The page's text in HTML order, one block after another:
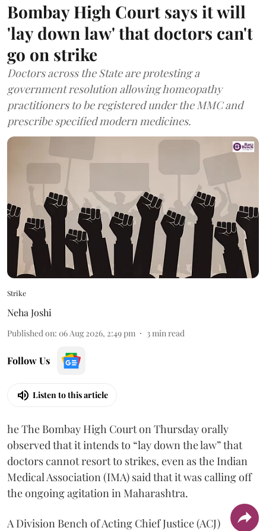
Bombay High Court says it will
'lay down law' that doctors can't
go on strike
Doctors across the State are protesting a
government resolution allowing homeopathy
practitioners to be registered under the MMC and
prescribe specified modern medicines.
Strike
Neha Joshi
Published on: 06 Aug 2026, 2:49 pm 3min read
Follow Us
Listen to this article
he The Bombay High Court on Thursday orally
observed that it intends to “lay down the law” that
doctors cannot resort to strikes, even as the Indian
Medical Association (IMA) said that it was calling off
the ongoing agitation in Maharashtra.
A Division Bench of Acting Chief Justice (ACJ)